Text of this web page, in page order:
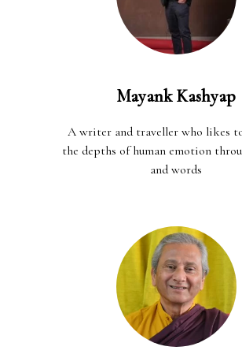
Mayank Kashyap
A writer and traveller who likes
the depths of human emotion
and words